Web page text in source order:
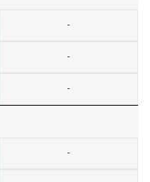
-
-
-
-